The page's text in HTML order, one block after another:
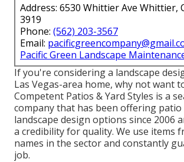
Address: 6530 Whittier Ave Whittier,
3919
Phone: (562) 203-3567
Email:
Pacific Green Landscape
If you're considering a landscape
Las Vegas-area home, why not want
Competent Patios & Yard Styles is a
company that has been offering patio
landscape design options since 2006
a credibility for quality. We use items
names in the sector and constantly
job.